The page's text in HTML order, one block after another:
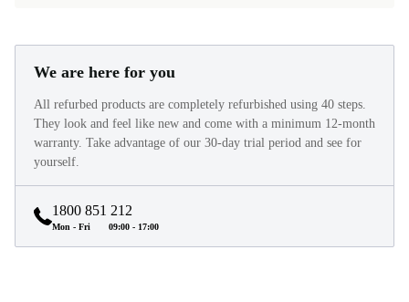
We are here for you
All refurbed products are completely refurbished using 40 steps.
They look and feel like new and come with a minimum 12-month
warranty. Take advantage of our 30-day trial period and see for
yourself.
1800 851 212
Mon - Fri 09:00 - 17:00